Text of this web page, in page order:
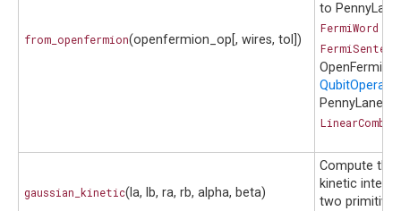
from_openfermion(openfermion_op[, wires, tol])
to PennyLane
FermiWord
OpenFermion
QubitOperator
PennyLane
gaussian_kinetic(la, lb, ra, rb, alpha, beta)
Compute the
kinetic
two primitive